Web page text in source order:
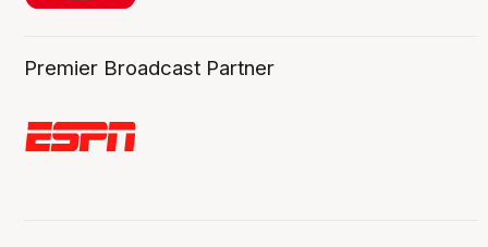
Premier Broadcast Partner